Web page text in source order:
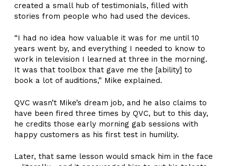
created a small hub of testimonials, filled with
stories from people who had used the devices.
“I had no idea how valuable it was for me until 10
years went by, and everything I needed to know to
work in television I learned at three in the morning.
It was that toolbox that gave me the [ability] to
book a lot of auditions,” Mike explained.
QVC wasn’t Mike’s dream job, and he also claims to
have been fired three times by QVC, but to this day,
he credits those early morning gab sessions with
happy customers as his first test in humility.
Later, that same lesson would smack him in the face